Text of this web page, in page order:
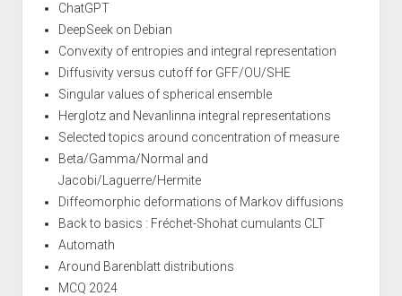
ChatGPT
DeepSeek on Debian
Convexity of entropies and integral representation
Diffusivity versus cutoff for GFF/OU/SHE
Singular values of spherical ensemble
Herglotz and Nevanlinna integral representations
Selected topics around concentration of measure
Beta/Gamma/Normal and
Jacobi/Laguerre/Hermite
Diffeomorphic deformations of Markov diffusions
Back to basics : Fréchet-Shohat cumulants CLT
Automath
Around Barenblatt distributions
MCQ 2024